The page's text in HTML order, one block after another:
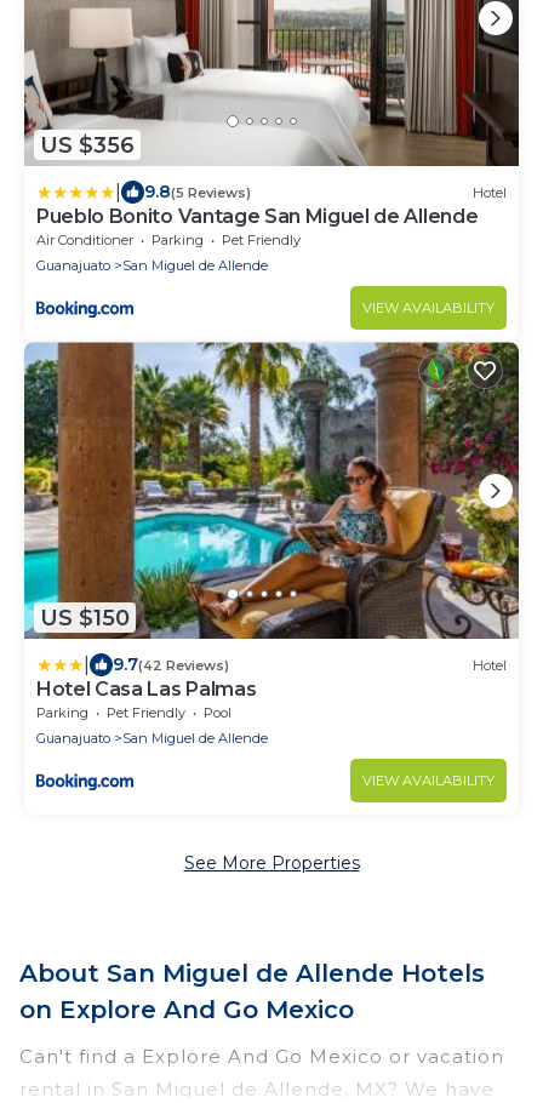
US $356
9.8(5 Reviews) Hotel
Pueblo Bonito Vantage San Miguel de Allende
Air Conditioner Parking
Pet Friendly
Guanajuato
San Miguel de Allende
VIEW AVAILABILITY
US $150
9.7(42 Reviews) Hotel
Hotel Casa Las Palmas
Parking Pet Friendly
Pool
Guanajuato
San Miguel de Allende
VIEW AVAILABILITY
See More Properties
About San Miguel de Allende Hotels
on Explore And Go Mexico
Can't find a Explore And Go Mexico or vacation
rental in San Miguel de Allende, MX? We have